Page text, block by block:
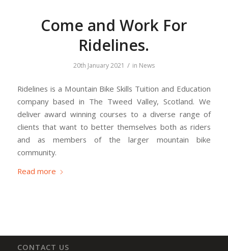
Come and Work For
Ridelines.
20th January 2021 / in News
Ridelines is a Mountain Bike Skills Tuition and Education
company based in The Tweed Valley, Scotland. We
deliver award winning courses to a diverse range of
clients that want to better themselves both as riders
and as members of the larger mountain bike
community.
Read more
CONTACT US